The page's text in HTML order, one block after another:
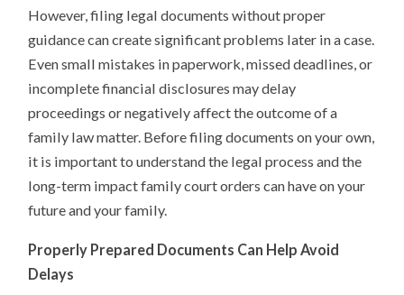
However, filing legal documents without proper
guidance can create significant problems later in a case.
Even small mistakes in paperwork, missed deadlines, or
incomplete financial disclosures may delay
proceedings or negatively affect the outcome of a
family law matter. Before filing documents on your own,
it is important to understand the legal process and the
long-term impact family court orders can have on your
future and your family.
Properly Prepared Documents Can Help Avoid
Delays